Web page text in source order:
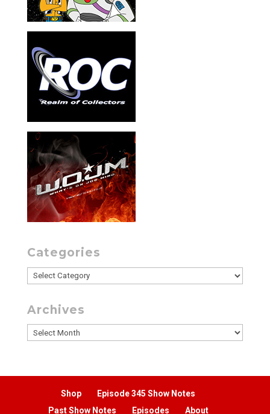
Categories
Categories
Archives
Archives
Shop
Episode 345 Show Notes
Past Show Notes
Episodes About